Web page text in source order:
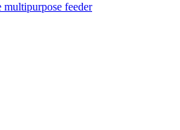
feeder